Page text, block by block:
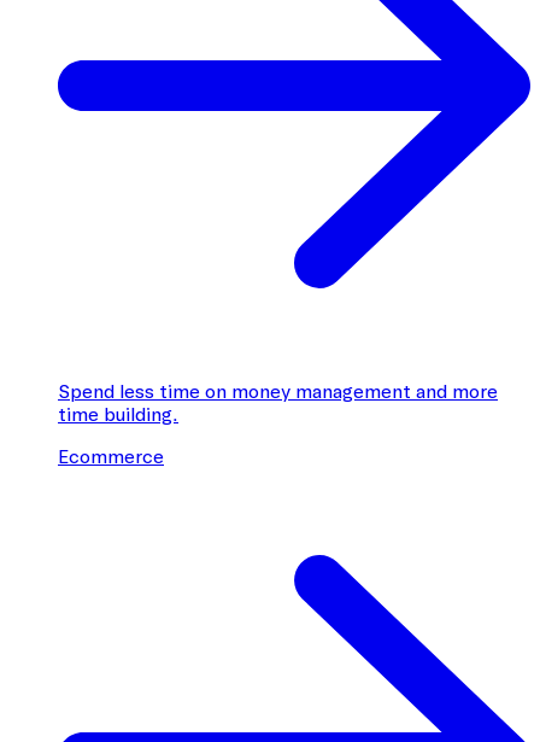
Spend less time on money management and more
time building.
Ecommerce